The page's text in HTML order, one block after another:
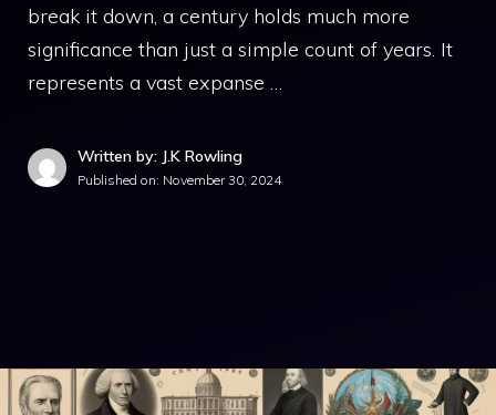
break it down, a century holds much more
significance than just a simple count of years. It
represents a vast expanse …
Written by: J.K Rowling
Published on: November 30, 2024